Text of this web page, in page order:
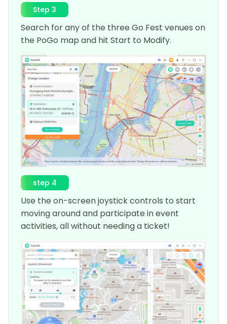
Step 3
Search for any of the three Go Fest venues on
the PoGo map and hit Start to Modify.
step 4
Use the on-screen joystick controls to start
moving around and participate in event
activities, all without needing a ticket!